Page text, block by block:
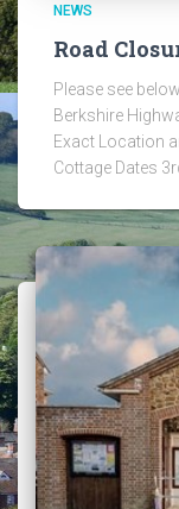
NEWS
Road
Please see
Berkshire
Exact Location
Cottage Dates